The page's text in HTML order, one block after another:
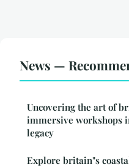
News —
Uncovering the art of
immersive workshops
legacy
Explore britain"s